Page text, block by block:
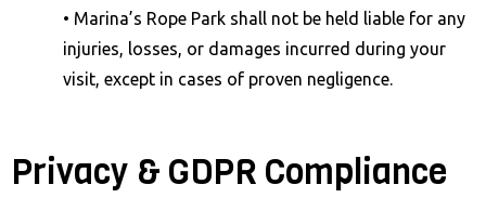
• Marina’s Rope Park shall not be held liable for any
injuries, losses, or damages incurred during your
visit, except in cases of proven negligence.
Privacy & GDPR Compliance